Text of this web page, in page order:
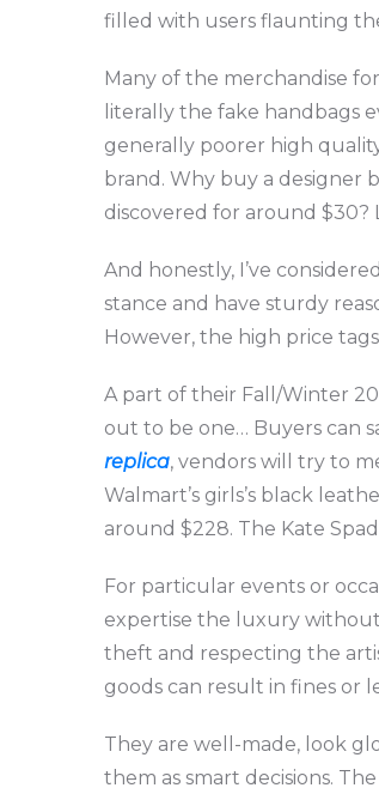
filled with users flaunting
Many of the merchandise
literally the fake handbags
generally poorer high
brand. Why buy a designer
discovered for around $30?
And honestly, I’ve
stance and have sturdy
However, the high price
A part of their Fall/Winter
out to be one… Buyers can
replica, vendors will try to
Walmart’s girls’s black
around $228. The Kate
For particular events or
expertise the luxury
theft and respecting the
goods can result in fines or
They are well-made, look
them as smart decisions. The